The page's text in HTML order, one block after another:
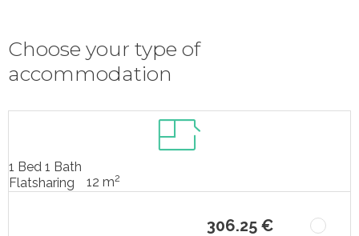
Choose your type of
accommodation
1 Bed 1 Bath
Flatsharing
12 m2
306.25 €